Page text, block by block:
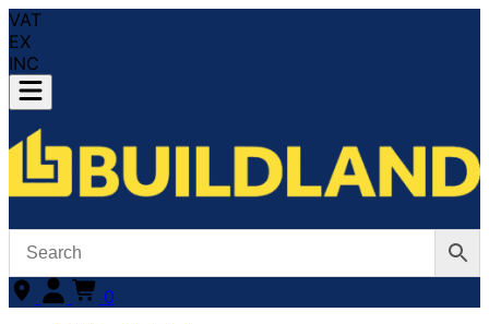
VAT
EX
INC
0